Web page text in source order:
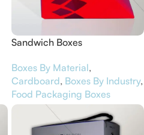
Sandwich Boxes
Boxes By Material,
Cardboard, Boxes By Industry,
Food Packaging Boxes